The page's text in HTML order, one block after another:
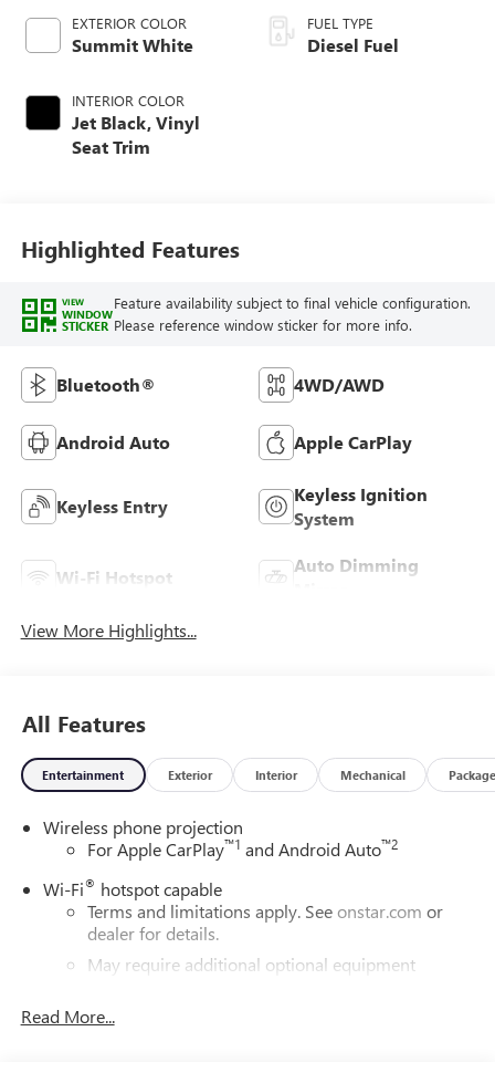
EXTERIOR COLOR
Summit White
INTERIOR COLOR
Jet Black, Vinyl
Seat Trim
FUEL TYPE
Diesel Fuel
Highlighted Features
VIEW
WINDOW
STICKER
Feature availability subject to final vehicle configuration.
Please reference window sticker for more info.
Bluetooth® 4WD/AWD
Android Auto Apple CarPlay
Keyless Entry
Keyless Ignition
System
Wi-Fi Hotspot
Auto Dimming
View More Highlights...
All Features
Entertainment Exterior Interior Mechanical Package
Wireless phone projection
For Apple CarPlay™1 and Android Auto™2
Wi-Fi® hotspot capable
Terms and limitations apply. See onstar.com or
dealer for details.
May require additional optional equipment
Bluetooth®
Pair your compatible mobile phone to your
Read More...